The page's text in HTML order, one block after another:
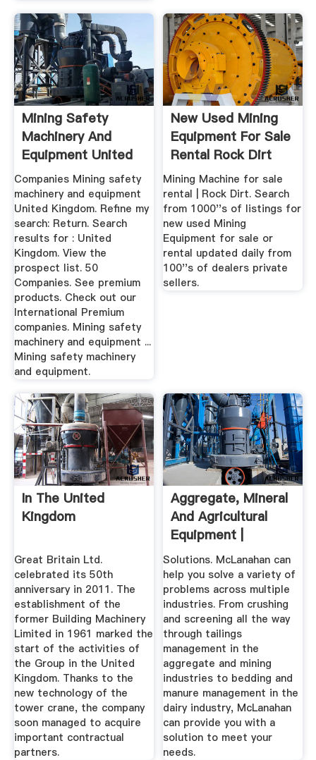
Mining Safety
Machinery And
Equipment United
Kingdom
Companies Mining safety
machinery and equipment
United Kingdom. Refine my
search: Return. Search
results for : United
Kingdom. View the
prospect list. 50
Companies. See premium
products. Check out our
International Premium
companies. Mining safety
machinery and equipment ...
Mining safety machinery
and equipment.
New Used Mining
Equipment For Sale
Rental Rock Dirt
Mining Machine for sale
rental | Rock Dirt. Search
from 1000''s of listings for
new used Mining
Equipment for sale or
rental updated daily from
100''s of dealers private
sellers.
In The United
Kingdom
Great Britain Ltd.
celebrated its 50th
anniversary in 2011. The
establishment of the
former Building Machinery
Limited in 1961 marked the
start of the activities of
the Group in the United
Kingdom. Thanks to the
new technology of the
tower crane, the company
soon managed to acquire
important contractual
partners.
Aggregate, Mineral
And Agricultural
Equipment |
McLanahan
Solutions. McLanahan can
help you solve a variety of
problems across multiple
industries. From crushing
and screening all the way
through tailings
management in the
aggregate and mining
industries to bedding and
manure management in the
dairy industry, McLanahan
can provide you with a
solution to meet your
needs.